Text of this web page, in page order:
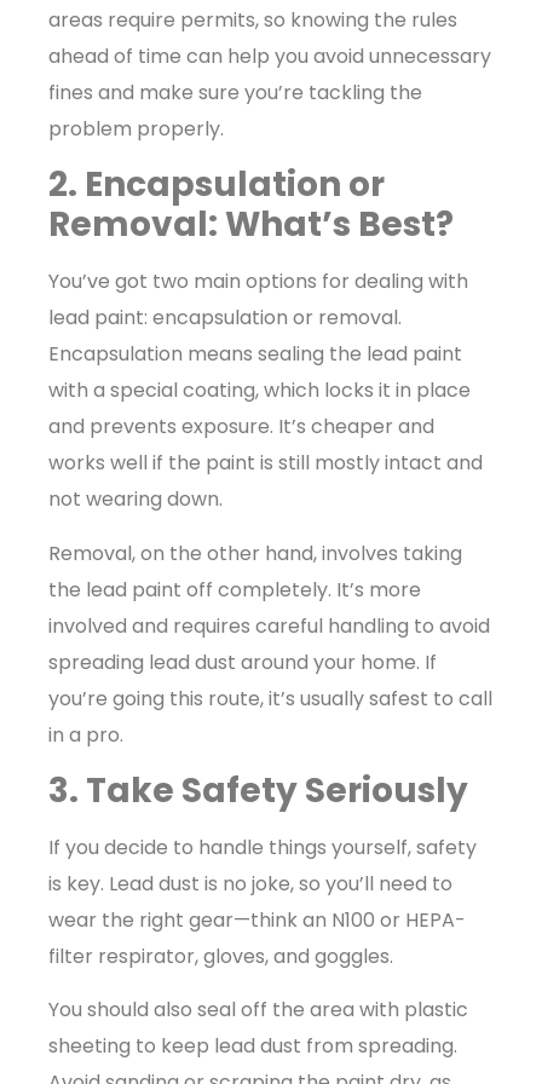
areas require permits, so knowing the rules
ahead of time can help you avoid unnecessary
fines and make sure you’re tackling the
problem properly.
2. Encapsulation or
Removal: What’s Best?
You’ve got two main options for dealing with
lead paint: encapsulation or removal.
Encapsulation means sealing the lead paint
with a special coating, which locks it in place
and prevents exposure. It’s cheaper and
works well if the paint is still mostly intact and
not wearing down.
Removal, on the other hand, involves taking
the lead paint off completely. It’s more
involved and requires careful handling to avoid
spreading lead dust around your home. If
you’re going this route, it’s usually safest to call
in a pro.
3. Take Safety Seriously
If you decide to handle things yourself, safety
is key. Lead dust is no joke, so you’ll need to
wear the right gear—think an N100 or HEPA-
filter respirator, gloves, and goggles.
You should also seal off the area with plastic
sheeting to keep lead dust from spreading.